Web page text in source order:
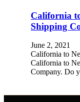
California
Shipping
June 2, 2021
California to
California to
Company. Do